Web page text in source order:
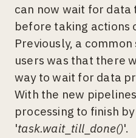
can now wait for data
before taking actions
Previously, a
users was that there
way to wait for data
With the new
processing to finish
'task.wait_till_done()'.